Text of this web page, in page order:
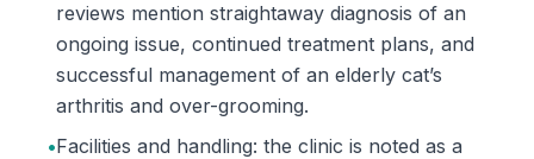
reviews mention straightaway diagnosis of an
ongoing issue, continued treatment plans, and
successful management of an elderly cat’s
arthritis and over-grooming.
•Facilities and handling: the clinic is noted as a